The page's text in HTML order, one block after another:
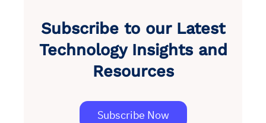
Subscribe to our Latest
Technology Insights and
Resources
Subscribe Now